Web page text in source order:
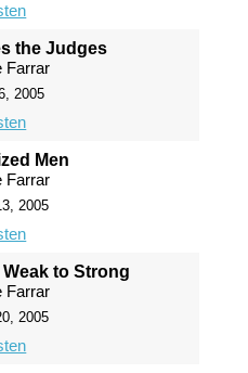
the Judges
Farrar
2005
Men
Farrar
2005
to Strong
Farrar
2005